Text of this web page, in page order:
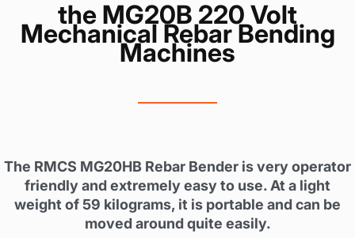
the MG20B 220 Volt
Mechanical Rebar Bending
Machines
The RMCS MG20HB Rebar Bender is very operator
friendly and extremely easy to use. At a light
weight of 59 kilograms, it is portable and can be
moved around quite easily.